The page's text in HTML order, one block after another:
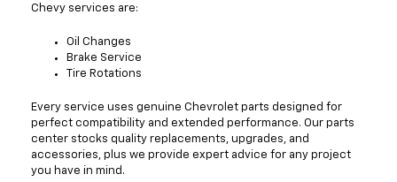
Chevy services are:
Oil Changes
Brake Service
Tire Rotations
Every service uses genuine Chevrolet parts designed for
perfect compatibility and extended performance. Our parts
center stocks quality replacements, upgrades, and
accessories, plus we provide expert advice for any project
you have in mind.